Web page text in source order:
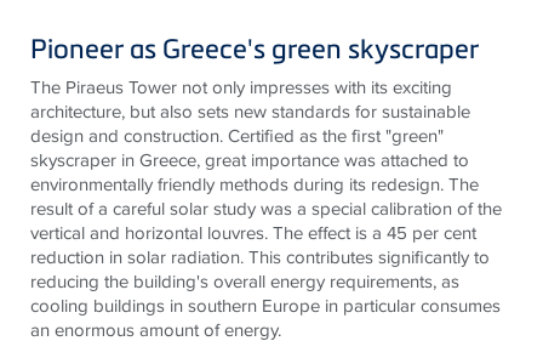
Pioneer as Greece's green skyscraper
The Piraeus Tower not only impresses with its exciting
architecture, but also sets new standards for sustainable
design and construction. Certified as the first "green"
skyscraper in Greece, great importance was attached to
environmentally friendly methods during its redesign. The
result of a careful solar study was a special calibration of the
vertical and horizontal louvres. The effect is a 45 per cent
reduction in solar radiation. This contributes significantly to
reducing the building's overall energy requirements, as
cooling buildings in southern Europe in particular consumes
an enormous amount of energy.